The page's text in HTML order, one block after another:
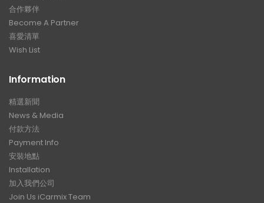
合作夥伴
Become A Partner
喜愛清單
Wish List
Information
精選新聞
News & Media
付款方法
Payment Info
安裝地點
Installation
加入我們公司
Join Us iCarmix Team